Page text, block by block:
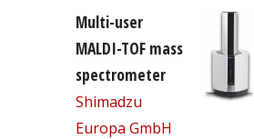
Multi-user
MALDI-TOF mass
spectrometer
Shimadzu
Europa GmbH